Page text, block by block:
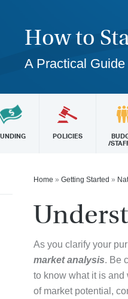
How to
A Practical
POLICIES
/
Home » Getting Started »
As you clarify your
market analysis. Be
to know what it is and
of market potential,